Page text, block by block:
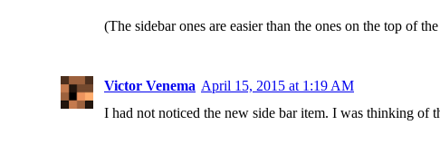
(The sidebar ones are easier than the ones on the top of
Victor Venema April 15, 2015 at 1:19 AM
I had not noticed the new side bar item. I was thinking